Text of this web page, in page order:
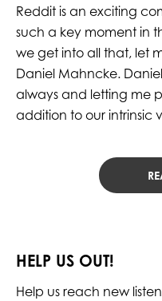
Reddit is an exciting
such a key moment in
we get into all that, let
Daniel Mahncke.
always and letting me
addition to our intrinsic
HELP US OUT!
Help us reach new